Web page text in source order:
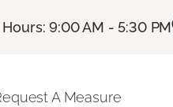
9:00 AM - 5:30 PM
A Measure